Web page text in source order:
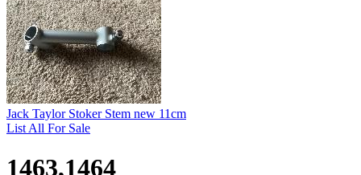
Jack Taylor Stoker Stem new 11cm
List All For Sale
1463,1464